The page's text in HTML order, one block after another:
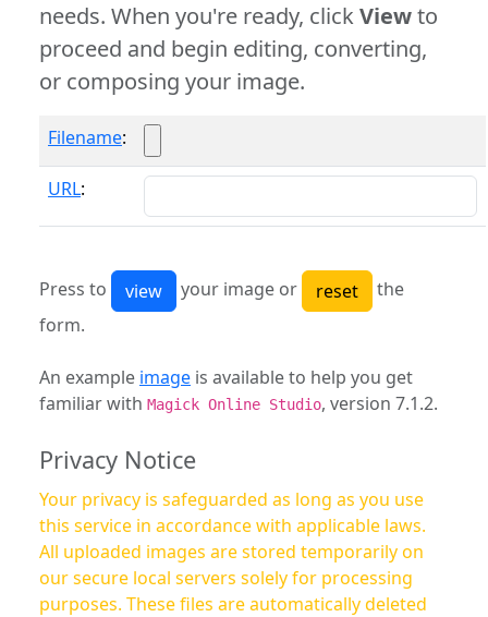
needs. When you're ready, clickViewto
proceed and begin editing, converting,
or composing your image.
Filename:
URL:
Press to your image or
the
form.
An example image is available to help you get
familiar with Magick Online Studio, version 7.1.2.
Privacy Notice
Your privacy is safeguarded as long as you use
this service in accordance with applicable laws.
All uploaded images are stored temporarily on
our secure local servers solely for processing
purposes. These files are automatically deleted